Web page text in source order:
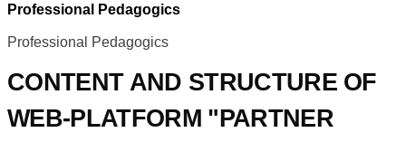
Professional Pedagogics
Professional Pedagogics
CONTENT AND STRUCTURE OF
WEB-PLATFORM "PARTNER